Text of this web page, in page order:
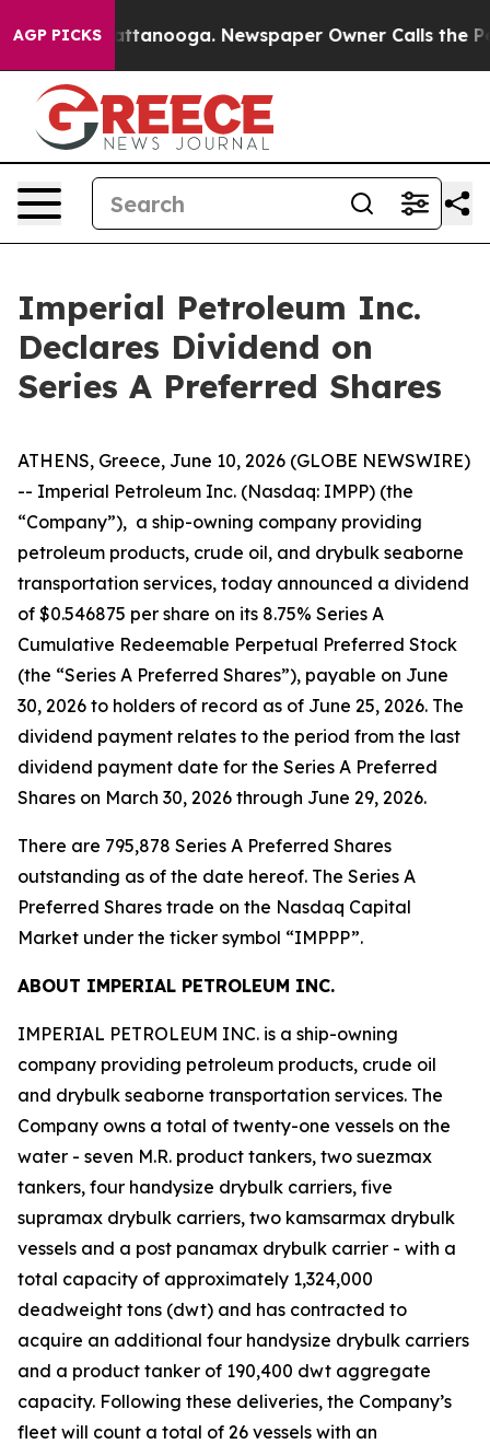
AGP PICKS
in Chattanooga. Newspaper Owner Calls the
Imperial Petroleum Inc.
Declares Dividend on
Series A Preferred Shares
ATHENS, Greece, June 10, 2026 (GLOBE NEWSWIRE)
-- Imperial Petroleum Inc. (Nasdaq: IMPP) (the
“Company”), a ship-owning company providing
petroleum products, crude oil, and drybulk seaborne
transportation services, today announced a dividend
of $0.546875 per share on its 8.75% Series A
Cumulative Redeemable Perpetual Preferred Stock
(the “Series A Preferred Shares”), payable on June
30, 2026 to holders of record as of June 25, 2026. The
dividend payment relates to the period from the last
dividend payment date for the Series A Preferred
Shares on March 30, 2026 through June 29, 2026.
There are 795,878 Series A Preferred Shares
outstanding as of the date hereof. The Series A
Preferred Shares trade on the Nasdaq Capital
Market under the ticker symbol “IMPPP”.
ABOUT IMPERIAL PETROLEUM INC.
IMPERIAL PETROLEUM INC. is a ship-owning
company providing petroleum products, crude oil
and drybulk seaborne transportation services. The
Company owns a total of twenty-one vessels on the
water - seven M.R. product tankers, two suezmax
tankers, four handysize drybulk carriers, five
supramax drybulk carriers, two kamsarmax drybulk
vessels and a post panamax drybulk carrier - with a
total capacity of approximately 1,324,000
deadweight tons (dwt) and has contracted to
acquire an additional four handysize drybulk carriers
and a product tanker of 190,400 dwt aggregate
capacity. Following these deliveries, the Company’s
fleet will count a total of 26 vessels with an